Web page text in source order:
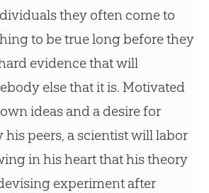
they often come to
to be true long before they
evidence that will
else that it is. Motivated
ideas and a desire for
his peers, a scientist will labor
in his heart that his theory
experiment after